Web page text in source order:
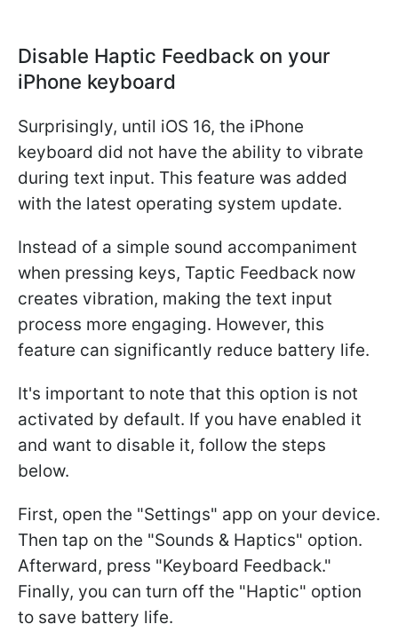
Disable Haptic Feedback on your
iPhone keyboard
Surprisingly, until iOS 16, the iPhone
keyboard did not have the ability to vibrate
during text input. This feature was added
with the latest operating system update.
Instead of a simple sound accompaniment
when pressing keys, Taptic Feedback now
creates vibration, making the text input
process more engaging. However, this
feature can significantly reduce battery life.
It's important to note that this option is not
activated by default. If you have enabled it
and want to disable it, follow the steps
below.
First, open the "Settings" app on your device.
Then tap on the "Sounds & Haptics" option.
Afterward, press "Keyboard Feedback."
Finally, you can turn off the "Haptic" option
to save battery life.